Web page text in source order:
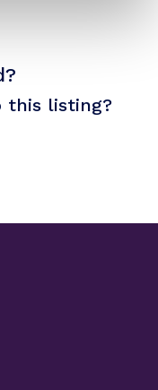
this listing?